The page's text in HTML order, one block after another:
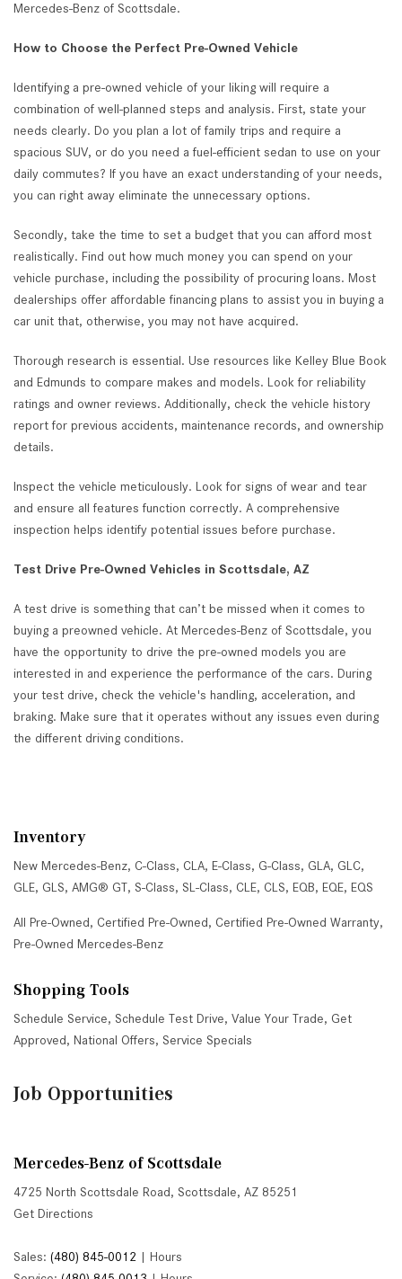
Mercedes-Benz of Scottsdale.
How to Choose the Perfect Pre-Owned Vehicle
Identifying a pre-owned vehicle of your liking will require a
combination of well-planned steps and analysis. First, state your
needs clearly. Do you plan a lot of family trips and require a
spacious SUV, or do you need a fuel-efficient sedan to use on your
daily commutes? If you have an exact understanding of your needs,
you can right away eliminate the unnecessary options.
Secondly, take the time to set a budget that you can afford most
realistically. Find out how much money you can spend on your
vehicle purchase, including the possibility of procuring loans. Most
dealerships offer affordable financing plans to assist you in buying a
car unit that, otherwise, you may not have acquired.
Thorough research is essential. Use resources like Kelley Blue Book
and Edmunds to compare makes and models. Look for reliability
ratings and owner reviews. Additionally, check the vehicle history
report for previous accidents, maintenance records, and ownership
details.
Inspect the vehicle meticulously. Look for signs of wear and tear
and ensure all features function correctly. A comprehensive
inspection helps identify potential issues before purchase.
Test Drive Pre-Owned Vehicles in Scottsdale, AZ
A test drive is something that can’t be missed when it comes to
buying a preowned vehicle. At Mercedes-Benz of Scottsdale, you
have the opportunity to drive the pre-owned models you are
interested in and experience the performance of the cars. During
your test drive, check the vehicle's handling, acceleration, and
braking. Make sure that it operates without any issues even during
the different driving conditions.
Inventory
New Mercedes-Benz, C-Class, CLA, E-Class, G-Class, GLA, GLC,
GLE, GLS, AMG® GT, S-Class, SL-Class, CLE, CLS, EQB, EQE, EQS
All Pre-Owned, Certified Pre-Owned, Certified Pre-Owned Warranty,
Pre-Owned Mercedes-Benz
Shopping Tools
Schedule Service, Schedule Test Drive, Value Your Trade, Get
Approved, National Offers, Service Specials
Job Opportunities
Mercedes-Benz of Scottsdale
4725 North Scottsdale Road, Scottsdale, AZ 85251
Get Directions
Sales: (480) 845-0012 | Hours